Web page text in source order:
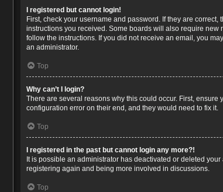
I registered but cannot login!
First, check your username and password. If they are
instructions you received. Some boards will also require
follow the instructions. If you did not receive an email, you
an administrator.
Top
Why can’t I login?
There are several reasons why this could occur. First,
configuration error on their end, and they would need to fix it.
Top
I registered in the past but cannot login any more?!
It is possible an administrator has deactivated or deleted
registering again and being more involved in discussions.
Top